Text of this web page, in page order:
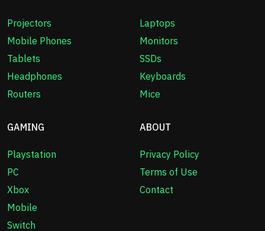
Projectors
Mobile Phones
Tablets
Headphones
Routers
Laptops
Monitors
SSDs
Keyboards
Mice
GAMING
Playstation
PC
Xbox
Mobile
Switch
ABOUT
Privacy Policy
Terms of Use
Contact